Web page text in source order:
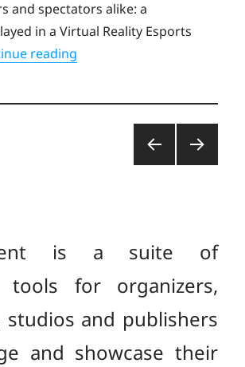
and spectators alike: a
in a Virtual Reality Esports
reading
is a suite of
tools for organizers,
studios and publishers
and showcase their